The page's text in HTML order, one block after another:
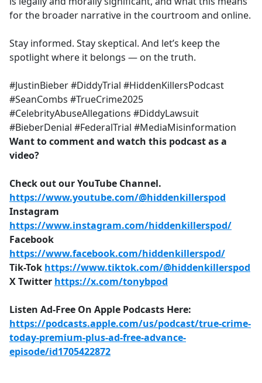
for the broader narrative in the courtroom and online.
Stay informed. Stay skeptical. And let’s keep the
spotlight where it belongs — on the truth.
#JustinBieber #DiddyTrial #HiddenKillersPodcast
#SeanCombs #TrueCrime2025
#CelebrityAbuseAllegations #DiddyLawsuit
#BieberDenial #FederalTrial #MediaMisinformation
Want to comment and watch this podcast as a
video?
Check out our YouTube Channel.
https://www.youtube.com/@hiddenkillerspod
Instagram
https://www.instagram.com/hiddenkillerspod/
Facebook
https://www.facebook.com/hiddenkillerspod/
Tik-Tok https://www.tiktok.com/@hiddenkillerspod
X Twitter https://x.com/tonybpod
Listen Ad-Free On Apple Podcasts Here:
https://podcasts.apple.com/us/podcast/true-crime-
today-premium-plus-ad-free-advance-
episode/id1705422872